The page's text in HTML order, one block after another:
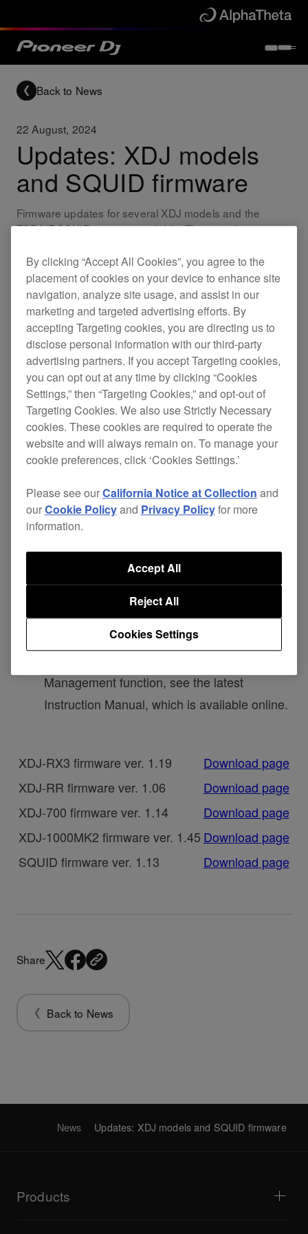
Back to News
22 August, 2024
Updates: XDJ models
and SQUID firmware
Firmware updates for several XDJ models and the
TORAIZ SQUID are now available. These updates
Updates
All models
[IMPROVED]
Following the Ecodesign Directive (Directive
2009/125/EC) of the European Union, the
time needed for the unit to automatically
when the Power Management function is
turned on.
Please note:
・The name of the energy-saving function,
(previously called Auto Standby or Auto
Power-Off, depending on the model), has
now been changed to Power Management.
Management function, see the latest
Instruction Manual, which is available online.
XDJ-RX3 firmware ver. 1.19
Download page
XDJ-RR firmware ver. 1.06
Download page
XDJ-700 firmware ver. 1.14
Download page
XDJ-1000MK2 firmware ver. 1.45 Download page
SQUID firmware ver. 1.13
Download page
Share
Back to News
News Updates: XDJ models and SQUID firmware
Products
By clicking “Accept All Cookies”, you agree to the
placement of cookies on your device to enhance site
navigation, analyze site usage, and assist in our
marketing and targeted advertising efforts. By
accepting Targeting cookies, you are directing us to
disclose personal information with our third-party
advertising partners. If you accept Targeting cookies,
you can opt out at any time by clicking “Cookies
Settings,” then “Targeting Cookies,” and opt-out of
Targeting Cookies. We also use Strictly Necessary
cookies. These cookies are required to operate the
website and will always remain on. To manage your
cookie preferences, click ‘Cookies Settings.’
Please see ourCalifornia Notice at Collection and
ourCookie Policyand Privacy Policyfor more
information.
Cookies Settings
Reject All
Accept All